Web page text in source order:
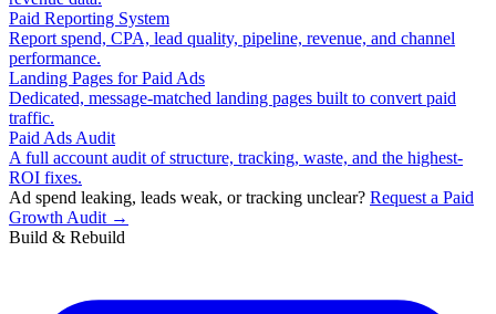
Paid Reporting System
Report spend, CPA, lead quality, pipeline, revenue, and channel
performance.
Landing Pages for Paid Ads
Dedicated, message-matched landing pages built to convert paid
traffic.
Paid Ads Audit
A full account audit of structure, tracking, waste, and the highest-
ROI fixes.
Ad spend leaking, leads weak, or tracking unclear? Request a Paid
Growth Audit →
Build & Rebuild